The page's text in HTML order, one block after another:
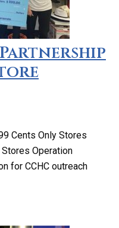
Cents Only Stores
Operation
for CCHC outreach